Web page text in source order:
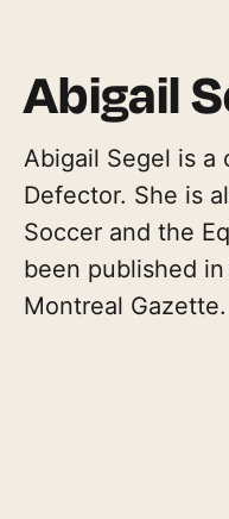
Abigail
Abigail Segel is
Defector. She is
Soccer and the
been published
Montreal Gazette.